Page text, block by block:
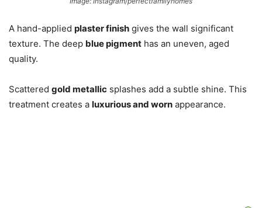
A hand-applied plaster finish gives the wall significant
texture. The deep blue pigment has an uneven, aged
quality.
Scattered gold metallic splashes add a subtle shine. This
treatment creates a luxurious and worn appearance.